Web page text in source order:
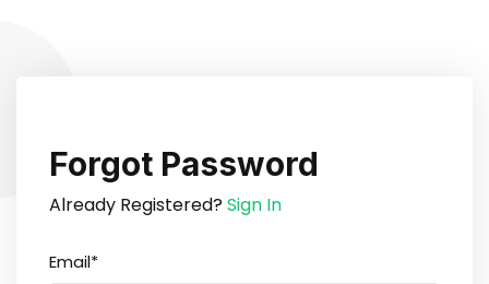
Forgot Password
Already Registered? Sign In
Email*